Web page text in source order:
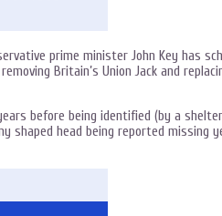
prime minister John Key has
Britain’s Union Jack and
before being identified (by a shelter
shaped head being reported missing